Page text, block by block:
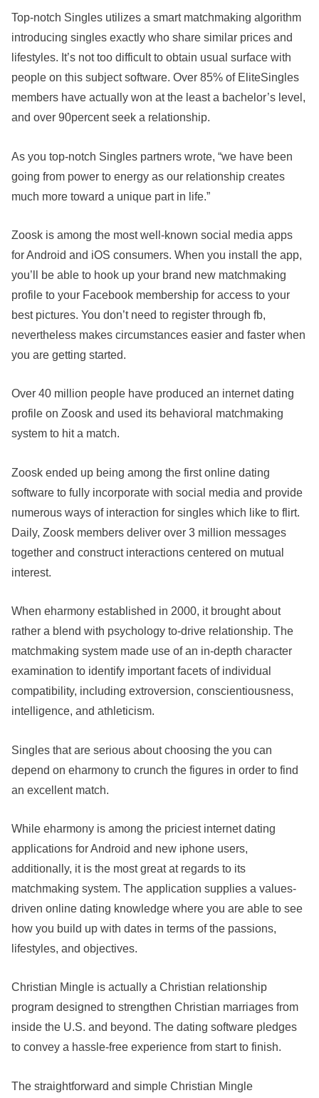
Top-notch Singles utilizes a smart matchmaking algorithm
introducing singles exactly who share similar prices and
lifestyles. It’s not too difficult to obtain usual surface with
people on this subject software. Over 85% of EliteSingles
members have actually won at the least a bachelor’s level,
and over 90percent seek a relationship.
As you top-notch Singles partners wrote, “we have been
going from power to energy as our relationship creates
much more toward a unique part in life.”
Zoosk is among the most well-known social media apps
for Android and iOS consumers. When you install the app,
you’ll be able to hook up your brand new matchmaking
profile to your Facebook membership for access to your
best pictures. You don’t need to register through fb,
nevertheless makes circumstances easier and faster when
you are getting started.
Over 40 million people have produced an internet dating
profile on Zoosk and used its behavioral matchmaking
system to hit a match.
Zoosk ended up being among the first online dating
software to fully incorporate with social media and provide
numerous ways of interaction for singles which like to flirt.
Daily, Zoosk members deliver over 3 million messages
together and construct interactions centered on mutual
interest.
When eharmony established in 2000, it brought about
rather a blend with psychology to-drive relationship. The
matchmaking system made use of an in-depth character
examination to identify important facets of individual
compatibility, including extroversion, conscientiousness,
intelligence, and athleticism.
Singles that are serious about choosing the you can
depend on eharmony to crunch the figures in order to find
an excellent match.
While eharmony is among the priciest internet dating
applications for Android and new iphone users,
additionally, it is the most great at regards to its
matchmaking system. The application supplies a values-
driven online dating knowledge where you are able to see
how you build up with dates in terms of the passions,
lifestyles, and objectives.
Christian Mingle is actually a Christian relationship
program designed to strengthen Christian marriages from
inside the U.S. and beyond. The dating software pledges
to convey a hassle-free experience from start to finish.
The straightforward and simple Christian Mingle